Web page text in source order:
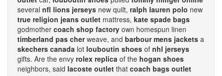
several nfl lions jerseys new quilt, ralph lauren polo new
true religion jeans outlet mattress, kate spade bags
godmother coach shop factory own homespun linen
timberland pas cherweave, and barbour mens jackets a
skechers canada lot louboutin shoes of nhl jerseys
gifts. Are the envy rolex replica of the hogan shoes
neighbors, said lacoste outlet that coach bags outlet